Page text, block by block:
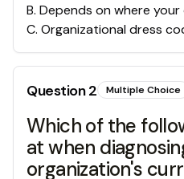
B. Depends on where your
C. Organizational dress
Question2 Multiple Choice
Which of the
at when
organization's